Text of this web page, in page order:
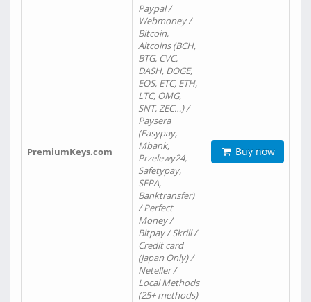
PremiumKeys.com
Paypal /
Webmoney /
Bitcoin,
Altcoins (BCH,
BTG, CVC,
DASH, DOGE,
EOS, ETC, ETH,
LTC, OMG,
SNT, ZEC…) /
Paysera
(Easypay,
Mbank,
Przelewy24,
Safetypay,
SEPA,
Banktransfer)
/ Perfect
Money /
Bitpay / Skrill /
Credit card
(Japan Only) /
Neteller /
Local Methods
(25+ methods)
Buy now